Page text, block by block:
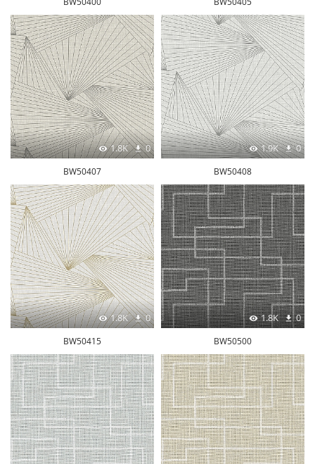
1.8K 0
BW50407
1.9K 0
BW50408
1.8K 0
BW50415
1.8K 0
BW50500